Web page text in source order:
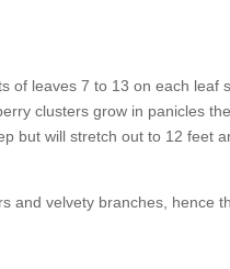
of leaves 7 to 13 on each
clusters grow in panicles
but will stretch out to 12 feet
and velvety branches, hence